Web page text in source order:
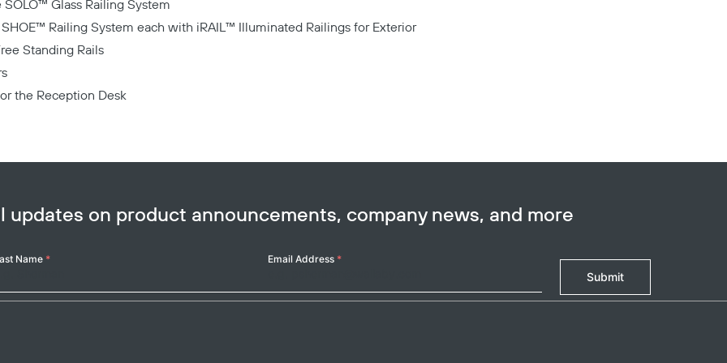
Glass Railing System
Railing System each with iRAIL™ Illuminated Railings for Exterior
Standing Rails
the Reception Desk
updates on product announcements, company news, and more
Name * Email Address *
Submit
Copy